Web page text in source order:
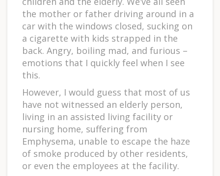
the mother or father driving around in a
car with the windows closed, sucking on
a cigarette with kids strapped in the
back. Angry, boiling mad, and furious –
emotions that I quickly feel when I see
this.
However, I would guess that most of us
have not witnessed an elderly person,
living in an assisted living facility or
nursing home, suffering from
Emphysema, unable to escape the haze
of smoke produced by other residents,
or even the employees at the facility.